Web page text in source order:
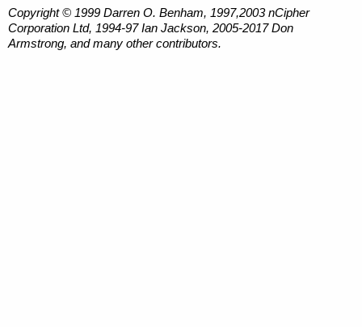
Copyright © 1999 Darren O. Benham, 1997,2003 nCipher
Corporation Ltd, 1994-97 Ian Jackson, 2005-2017 Don
Armstrong, and many other contributors.